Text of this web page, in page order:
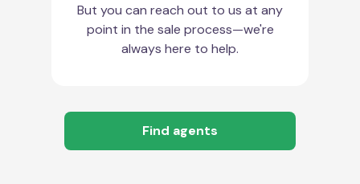
But you can reach out to us at any
point in the sale process—we're
always here to help.
Find agents